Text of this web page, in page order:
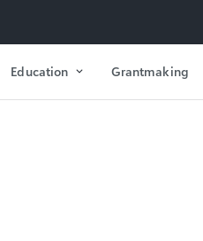
Education Grantmaking